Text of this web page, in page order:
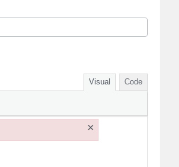
Visual Code
×